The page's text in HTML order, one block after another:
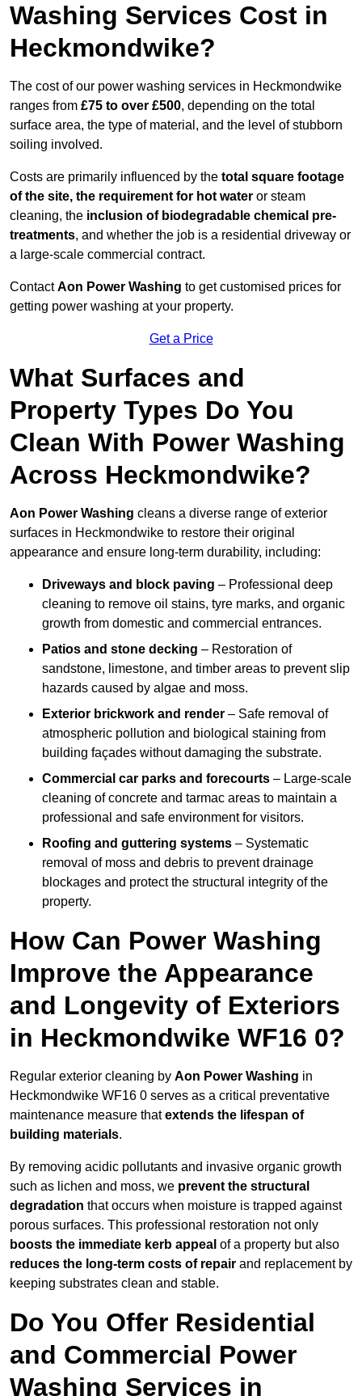
Washing Services Cost in
Heckmondwike?
The cost of our power washing services in Heckmondwike
ranges from £75 to over £500, depending on the total
surface area, the type of material, and the level of stubborn
soiling involved.
Costs are primarily influenced by the total square footage
of the site, the requirement for hot water or steam
cleaning, the inclusion of biodegradable chemical pre-
treatments, and whether the job is a residential driveway or
a large-scale commercial contract.
ContactAon Power Washing to get customised prices for
getting power washing at your property.
Get a Price
What Surfaces and
Property Types Do You
Clean With Power Washing
Across Heckmondwike?
Aon Power Washing cleans a diverse range of exterior
surfaces in Heckmondwike to restore their original
appearance and ensure long-term durability, including:
Driveways and block paving – Professional deep
cleaning to remove oil stains, tyre marks, and organic
growth from domestic and commercial entrances.
Patios and stone decking – Restoration of
sandstone, limestone, and timber areas to prevent slip
hazards caused by algae and moss.
Exterior brickwork and render – Safe removal of
atmospheric pollution and biological staining from
building façades without damaging the substrate.
Commercial car parks and forecourts – Large-scale
cleaning of concrete and tarmac areas to maintain a
professional and safe environment for visitors.
Roofing and guttering systems – Systematic
removal of moss and debris to prevent drainage
blockages and protect the structural integrity of the
property.
How Can Power Washing
Improve the Appearance
and Longevity of Exteriors
in Heckmondwike WF16 0?
Regular exterior cleaning by Aon Power Washing in
Heckmondwike WF16 0 serves as a critical preventative
maintenance measure thatextends the lifespan of
building materials.
By removing acidic pollutants and invasive organic growth
such as lichen and moss, we prevent the structural
degradation that occurs when moisture is trapped against
porous surfaces. This professional restoration not only
boosts the immediate kerb appeal of a property but also
reduces the long-term costs of repair and replacement by
keeping substrates clean and stable.
Do You Offer Residential
and Commercial Power
Washing Services in